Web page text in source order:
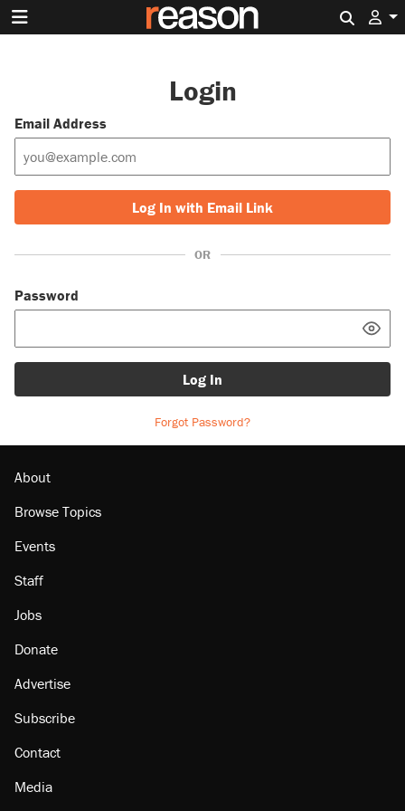
Login
Email Address
Log In with Email Link
OR
Password
Log In
Forgot Password?
About
Browse Topics
Events
Staff
Jobs
Donate
Advertise
Subscribe
Contact
Media